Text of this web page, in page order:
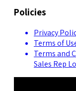
Policies
Privacy
Terms of
Terms and
Sales Rep